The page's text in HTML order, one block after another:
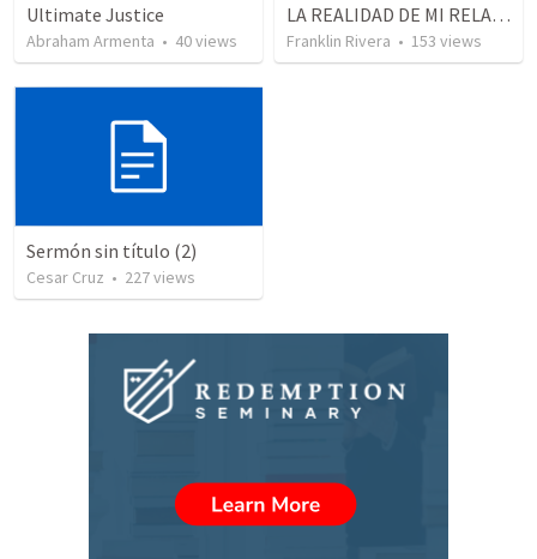
Ultimate Justice
Abraham Armenta • 40views
LA REALIDAD DE MI RELACION CON DIOS | The reality of my relationship with God
Franklin Rivera • 153 views
Sermón sin título (2)
Cesar Cruz • 227views